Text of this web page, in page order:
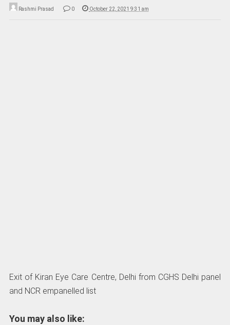
Rashmi Prasad 0 October 22, 2021 9:31 am
Exit of Kiran Eye Care Centre, Delhi from CGHS Delhi panel
and NCR empanelled list
You may also like: